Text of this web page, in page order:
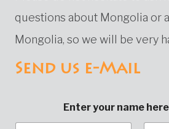
questions about Mongolia or
Mongolia, so we will be very
Send us e-Mail
Enter your name